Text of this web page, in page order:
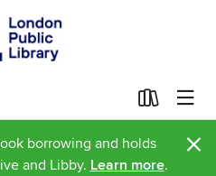
borrowing and holds
and Libby. Learn more. ×